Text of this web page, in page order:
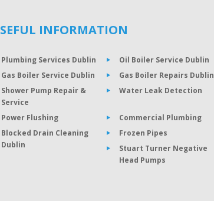
INFORMATION
Plumbing Services Dublin Oil Boiler Service Dublin
Gas Boiler Service Dublin
Gas Boiler Repairs Dublin
Shower Pump Repair &
Service
Water Leak Detection
Power Flushing
Commercial Plumbing
Blocked Drain Cleaning
Dublin
Frozen Pipes
Stuart Turner Negative
Head Pumps